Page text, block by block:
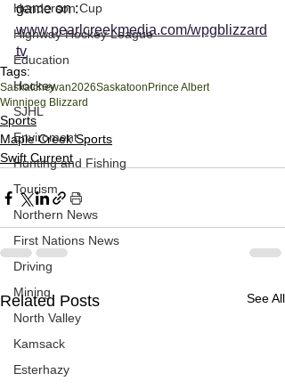
Henderson Cup
Highway Hockey League
Education
Hockey
SJHL
Enviroment
Hunting and Fishing
Tourism
Northern News
First Nations News
Driving
Mining
North Valley
Kamsack
Esterhazy
game on :
www.pearlcreekmedia.com/wpgblizzard
tv
Tags:
Saskatchewan2026Saskatoon Prince Albert
Winnipeg Blizzard
Sports
Maple Creek Sports
Swift Current
Related Posts See All